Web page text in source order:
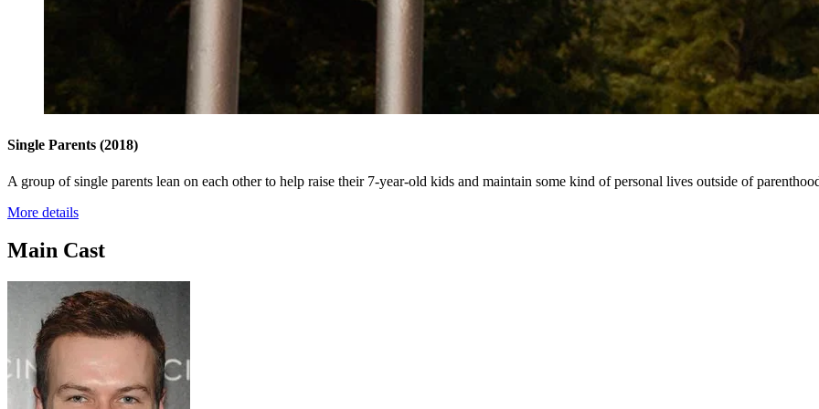
Single Parents (2018)
A group of single parents lean on each other to help raise their 7-year-old kids and maintain some kind of personal lives outside of
More details
Main Cast